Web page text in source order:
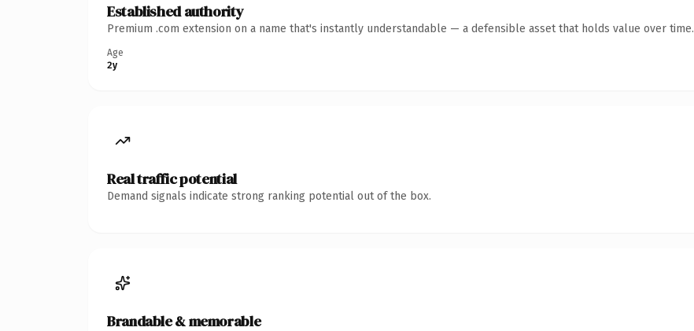
Established authority
Premium .com extension on a name that's instantly understandable — a defensible asset that holds value over time.
Age
2y
Real traffic potential
Demand signals indicate strong ranking potential out of the box.
Brandable & memorable